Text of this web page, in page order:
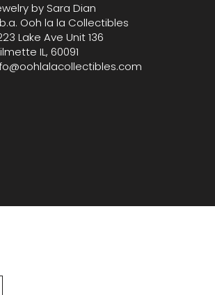
by Sara Dian
Ooh la la Collectibles
Lake Ave Unit 136
IL, 60091